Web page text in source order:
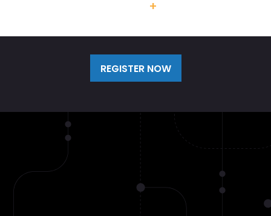
+
REGISTER NOW